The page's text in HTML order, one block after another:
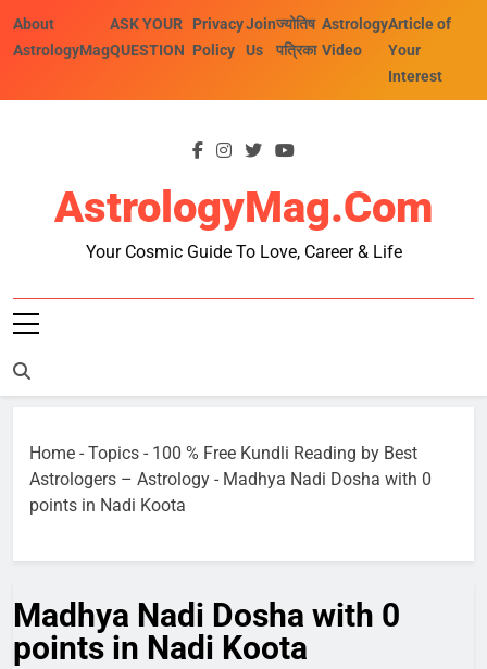
About
AstrologyMag
ASK YOUR
QUESTION
Privacy
Policy
Join
Us
ज्योतिष
पत्रिका
Astrology
Video
Article of
Your
Interest
AstrologyMag.com
Your Cosmic Guide To Love, Career & Life
Home - Topics - 100 % Free Kundli Reading by Best
Astrologers – Astrology - Madhya Nadi Dosha with 0
points in Nadi Koota
Madhya Nadi Dosha with 0
points in Nadi Koota